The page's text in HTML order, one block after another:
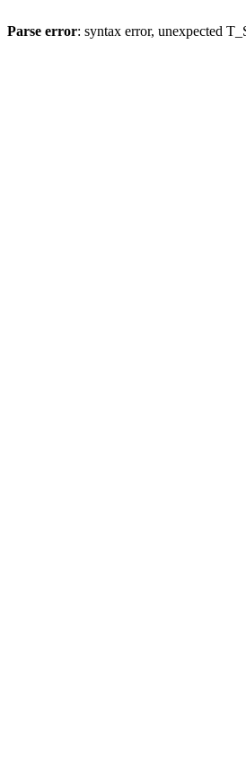
Parse error: syntax error, unexpected